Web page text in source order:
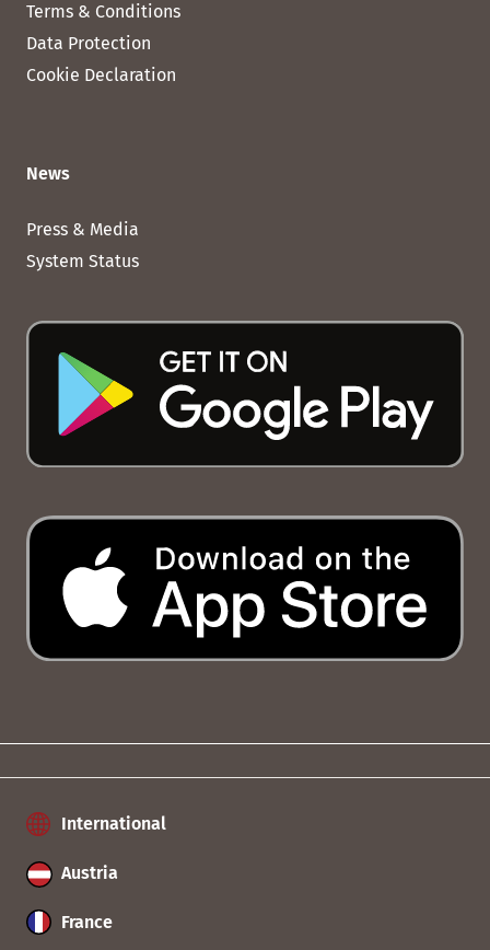
Terms & Conditions
Data Protection
Cookie Declaration
News
Press & Media
System Status
International
Austria
France